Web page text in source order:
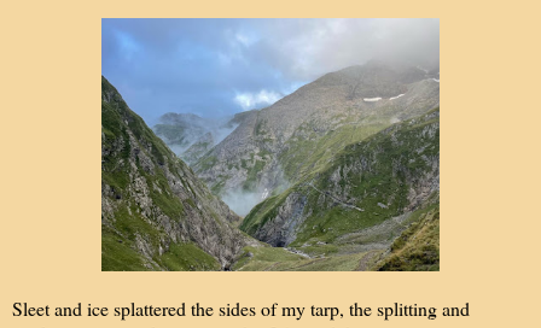
Sleet and ice splattered the sides of my tarp, the splitting and